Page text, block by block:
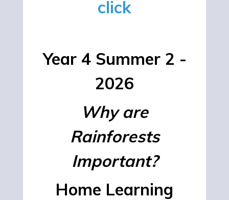
click
Year 4 Summer 2 -
2026
Why are
Rainforests
Important?
Home Learning